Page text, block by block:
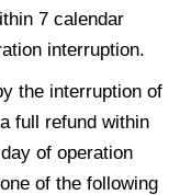
7 calendar
interruption.
the interruption of
full refund within
of operation
of the following